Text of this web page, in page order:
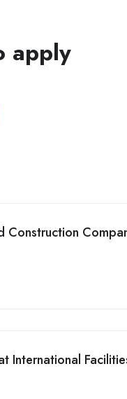
apply
Construction
International